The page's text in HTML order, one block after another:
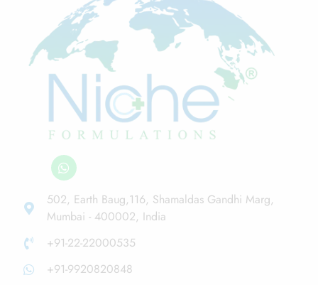
502, Earth Baug,116, Shamaldas Gandhi Marg,
Mumbai - 400002, India
+91-22-22000535
+91-9920820848